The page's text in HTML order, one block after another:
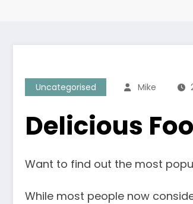
Uncategorised Mike
Delicious
Want to find out the most
While most people now